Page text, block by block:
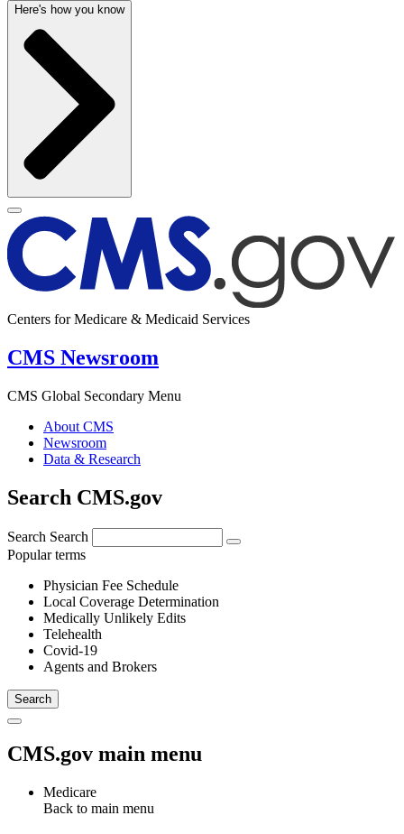
Here's how you know
Centers for Medicare & Medicaid Services
CMS Newsroom
CMS Global Secondary Menu
About CMS
Newsroom
Data & Research
Search CMS.gov
Search Search
Popular terms
Physician Fee Schedule
Local Coverage Determination
Medically Unlikely Edits
Telehealth
Covid-19
Agents and Brokers
CMS.gov main menu
Medicare
Back to main menu